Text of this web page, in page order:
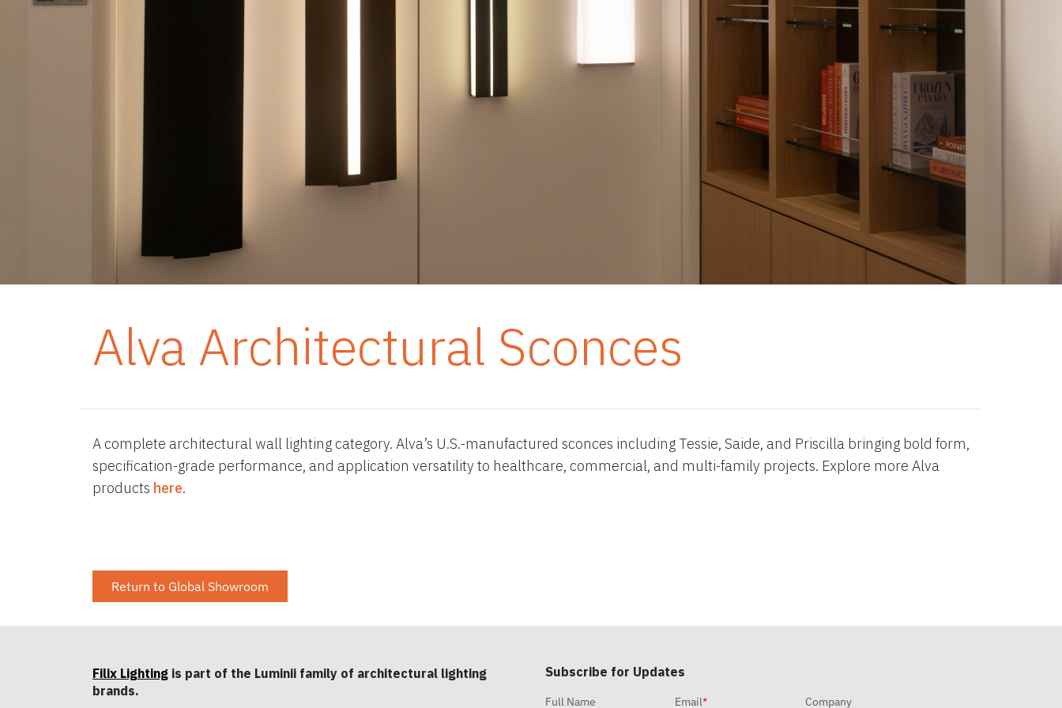
Alva Architectural Sconces
A complete architectural wall lighting category. Alva’s U.S.-manufactured sconces including Tessie, Saide, and Priscilla bringing bold form,
specification-grade performance, and application versatility to healthcare, commercial, and multi-family projects. Explore more Alva
products here.
Return to Global Showroom
Filix Lighting is part of the Luminii family of architectural lighting
brands.
Subscribe for Updates
Full Name Email* Company